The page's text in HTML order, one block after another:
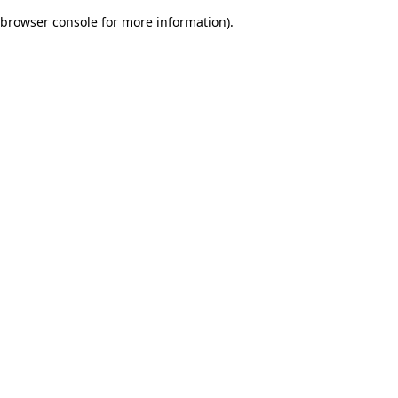
browser console for more information).